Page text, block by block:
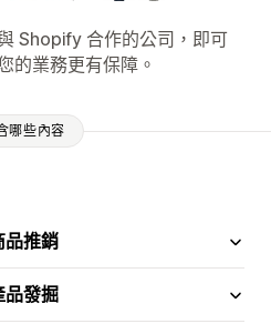
Shopify 合作的公司，即可
的業務更有保障。
哪些內容
品推銷
品發掘